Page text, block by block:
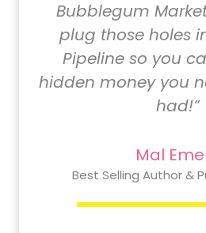
Bubblegum
plug those holes
Pipeline so you
hidden money you
had!”
Mal
Best Selling Author &